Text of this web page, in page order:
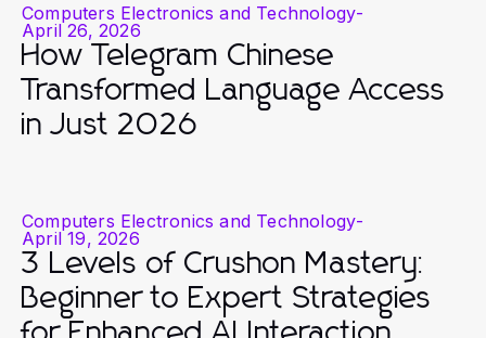
Computers Electronics and Technology-
April 26, 2026
How Telegram Chinese
Transformed Language Access
in Just 2026
Computers Electronics and Technology-
April 19, 2026
3 Levels of Crushon Mastery:
Beginner to Expert Strategies